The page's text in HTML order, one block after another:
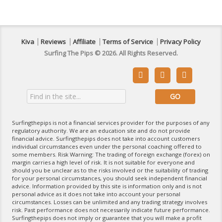
Kiva Reviews Affiliate Terms of Service
Privacy Policy
Surfing The Pips © 2026. All Rights Reserved.
  
Surfingthepips is not a financial services provider for the purposes of any
regulatory authority. We are an education site and do not provide
financial advice. Surfingthepips does not take into account customers
individual circumstances even under the personal coaching offered to
some members. Risk Warning: The trading of foreign exchange (forex) on
margin carries a high level of risk. It is not suitable for everyone and
should you be unclear as to the risks involved or the suitability of trading
for your personal circumstances, you should seek independent financial
advice. Information provided by this site is information only and is not
personal advice as it does not take into account your personal
circumstances. Losses can be unlimited and any trading strategy involves
risk. Past performance does not necessarily indicate future performance.
Surfingthepips does not imply or guarantee that you will make a profit